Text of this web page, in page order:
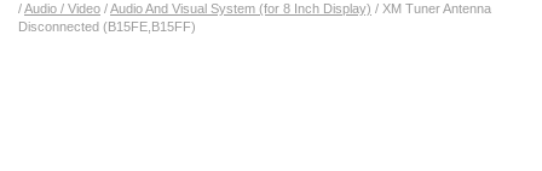
/Audio / Video /Audio And Visual System (for 8 Inch Display) / XM Tuner Antenna
Disconnected (B15FE,B15FF)